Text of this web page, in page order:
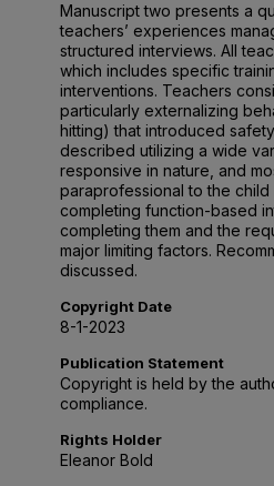
Manuscript two presents a
teachers’ experiences
structured interviews. All
which includes specific
interventions. Teachers
particularly externalizing
hitting) that introduced
described utilizing a wide
responsive in nature, and
paraprofessional to the
completing function-based
completing them and the
major limiting factors.
discussed.
Copyright Date
8-1-2023
Publication Statement
Copyright is held by the
compliance.
Rights Holder
Eleanor Bold